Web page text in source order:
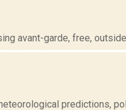
avant-garde, free,
predictions,